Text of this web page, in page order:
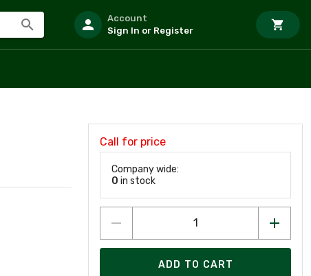
Account
Sign In or Register
Call for price
Company wide:
0 in stock
ADD TO CART